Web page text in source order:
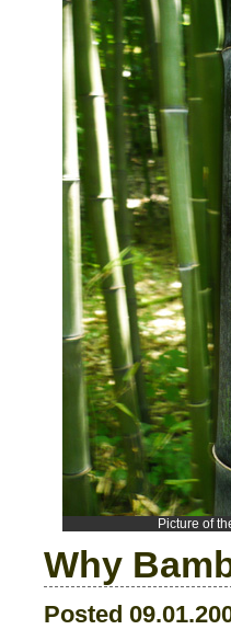
Picture of
Why
Posted